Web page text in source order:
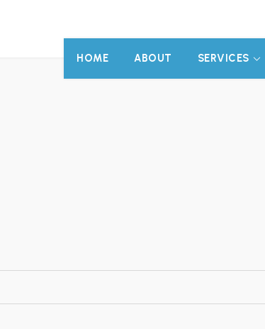
HOME ABOUT SERVICES